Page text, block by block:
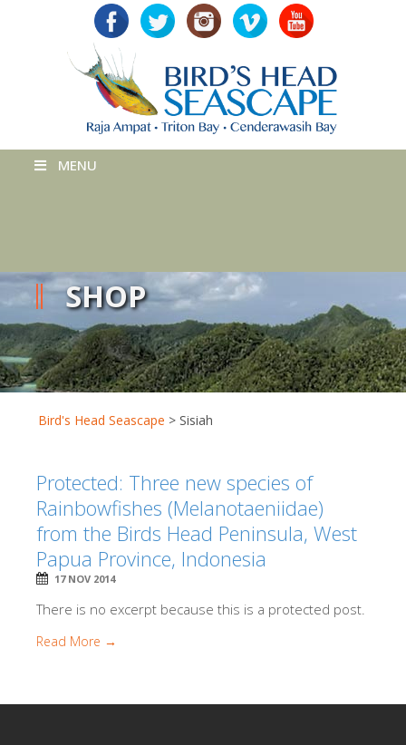
MENU
SHOP
Bird's Head Seascape > Sisiah
Protected: Three new species of
Rainbowfishes (Melanotaeniidae)
from the Birds Head Peninsula, West
Papua Province, Indonesia
17 NOV 2014
There is no excerpt because this is a protected post.
Read More →